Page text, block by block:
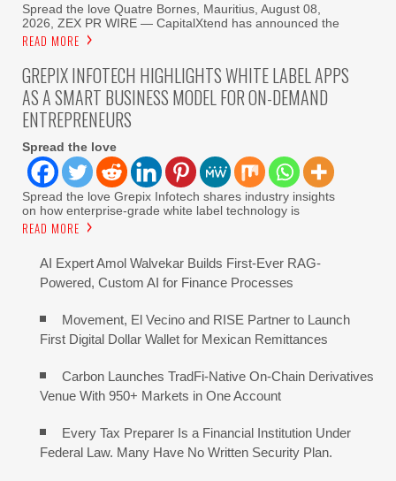
Spread the love Quatre Bornes, Mauritius, August 08,
2026, ZEX PR WIRE — CapitalXtend has announced the
READ MORE
GREPIX INFOTECH HIGHLIGHTS WHITE LABEL APPS
AS A SMART BUSINESS MODEL FOR ON-DEMAND
ENTREPRENEURS
Spread the love
Spread the love Grepix Infotech shares industry insights
on how enterprise-grade white label technology is
READ MORE
AI Expert Amol Walvekar Builds First-Ever RAG-
Powered, Custom AI for Finance Processes
Movement, El Vecino and RISE Partner to Launch
First Digital Dollar Wallet for Mexican Remittances
Carbon Launches TradFi-Native On-Chain Derivatives
Venue With 950+ Markets in One Account
Every Tax Preparer Is a Financial Institution Under
Federal Law. Many Have No Written Security Plan.